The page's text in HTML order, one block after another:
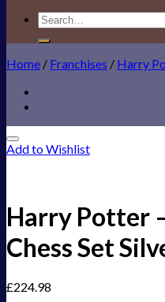
Search
for:
Home / Franchises / Harry
Add to Wishlist
Harry Potter
Chess Set
£224.98